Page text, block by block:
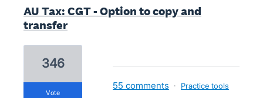
AU Tax: CGT - Option to copy and
transfer
346
vote
55 comments · Practice tools